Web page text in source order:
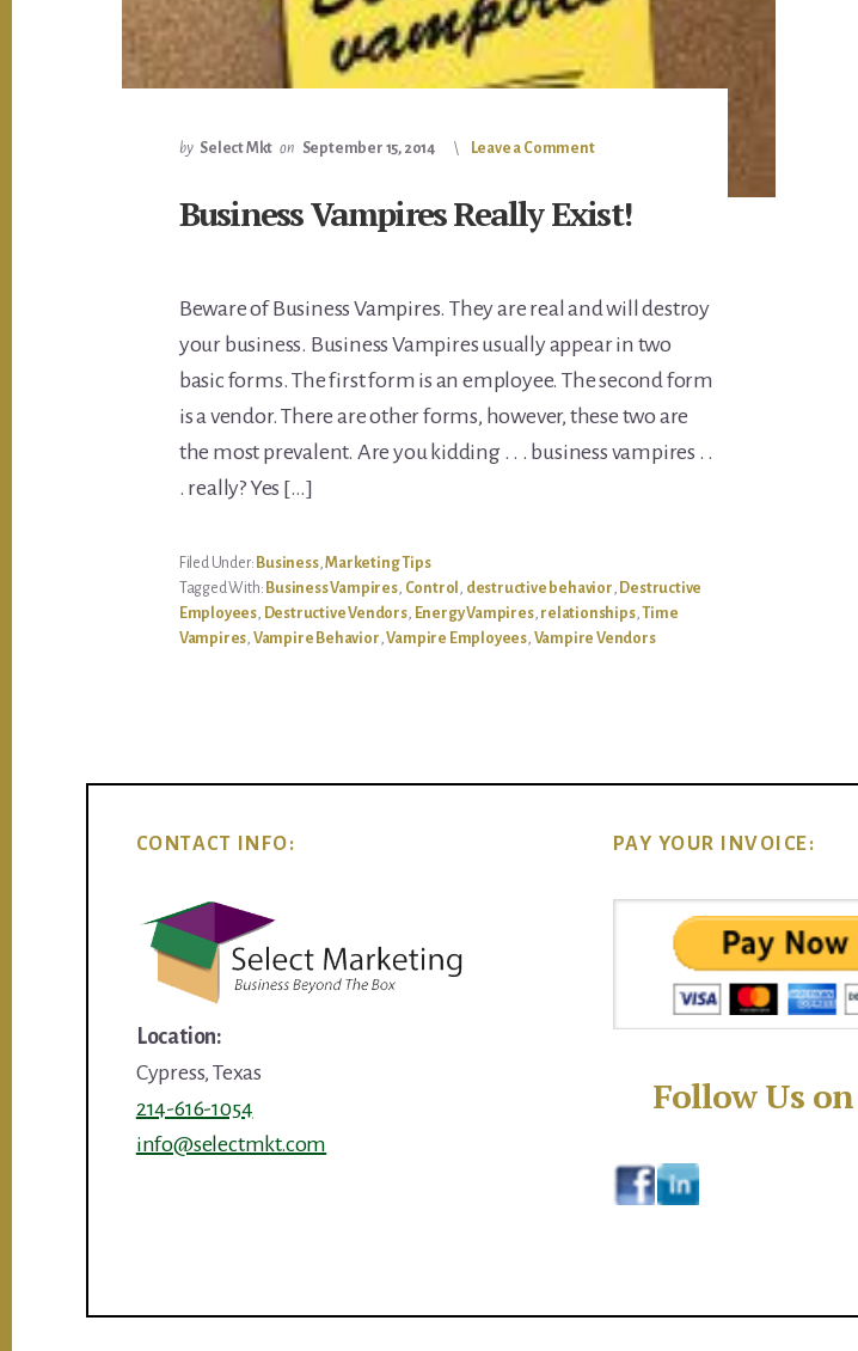
by Select Mkt on September 15, 2014 Leave a Comment
Business Vampires Really Exist!
Beware of Business Vampires. They are real and will destroy
your business. Business Vampires usually appear in two
basic forms. The first form is an employee. The second form
is a vendor. There are other forms, however, these two are
the most prevalent. Are you kidding . . . business vampires . .
. really? Yes […]
Filed Under: Business,Marketing Tips
Tagged With: Business Vampires, Control destructive behavior Destructive
Employees Destructive Vendors, Energy Vampires, relationships,Time
Vampires Vampire Behavior ,Vampire Employees, Vampire Vendors
CONTACT INFO:
Location:
Cypress, Texas
214-616-1054
info@selectmkt.com
PAY YOUR INVOICE:
Follow Us